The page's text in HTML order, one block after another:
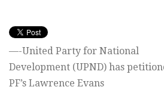
—-United Party for National
Development (UPND) has
PF’s Lawrence Evans